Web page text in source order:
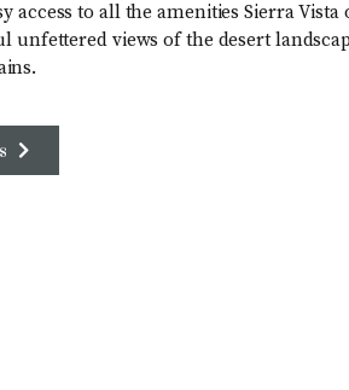
access to all the amenities Sierra
unfettered views of the desert